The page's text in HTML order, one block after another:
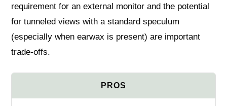
requirement for an external monitor and the potential
for tunneled views with a standard speculum
(especially when earwax is present) are important
trade‑offs.